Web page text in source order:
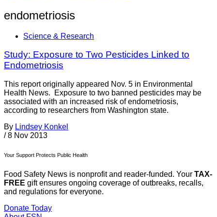
endometriosis
Science & Research
Study: Exposure to Two Pesticides Linked to
Endometriosis
This report originally appeared Nov. 5 in Environmental
Health News. Exposure to two banned pesticides may be
associated with an increased risk of endometriosis,
according to researchers from Washington state.
By Lindsey Konkel
/ 8 Nov 2013
Your Support Protects Public Health
Food Safety News is nonprofit and reader-funded. Your TAX-
FREE gift ensures ongoing coverage of outbreaks, recalls,
and regulations for everyone.
Donate Today